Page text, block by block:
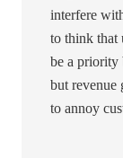
interfere
to think that
be a priority
but revenue
to annoy